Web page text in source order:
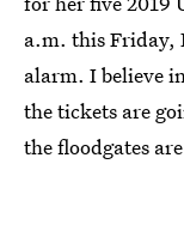
a.m. this Friday,
alarm. I believe
the tickets are
the floodgates